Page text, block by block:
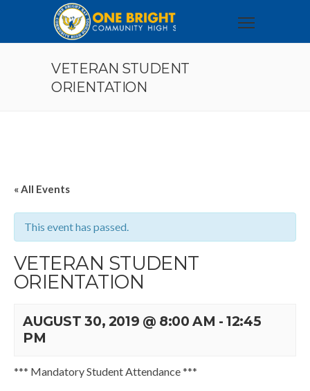
VETERAN STUDENT
ORIENTATION
« All Events
This event has passed.
VETERAN STUDENT
ORIENTATION
AUGUST 30, 2019 @ 8:00 AM -12:45
PM
*** Mandatory Student Attendance ***